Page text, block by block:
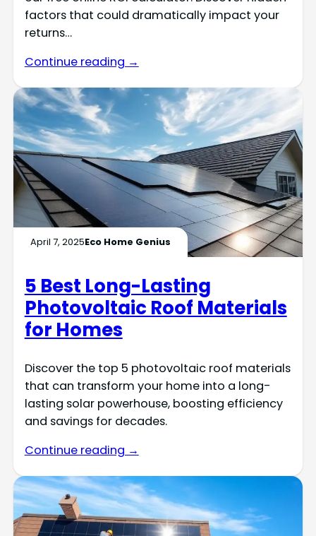
factors that could dramatically impact your
returns…
Continue reading →
April 7, 2025Eco Home Genius
5 Best Long-Lasting
Photovoltaic Roof Materials
for Homes
Discover the top 5 photovoltaic roof materials
that can transform your home into a long-
lasting solar powerhouse, boosting efficiency
and savings for decades.
Continue reading →